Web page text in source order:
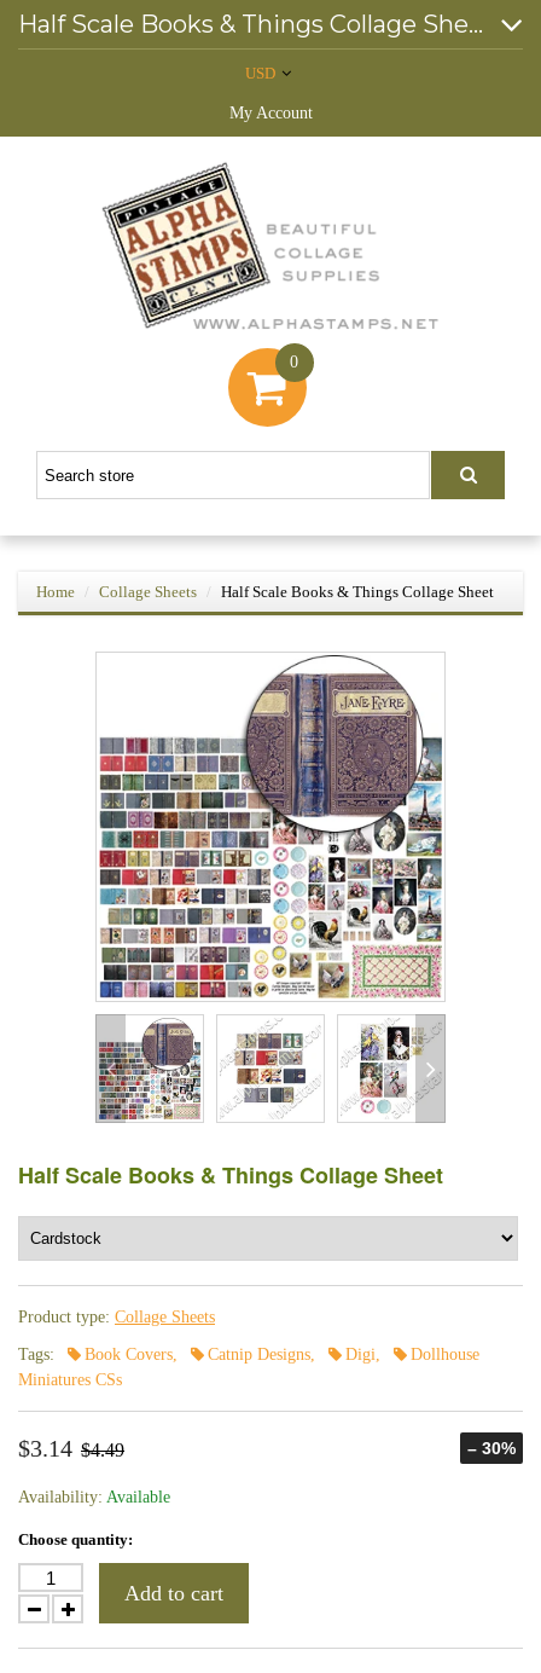
Half Scale Books & Things Collage Sheet
USD
My Account
0
Home Collage Sheets Half Scale Books & Things Collage Sheet
Half Scale Books & Things Collage Sheet
Product type: Collage Sheets
Tags: Book Covers, Catnip Designs, Digi,
Dollhouse
Miniatures CSs
$3.14 $4.49 – 30%
Availability: Available
Choose quantity:
Add to cart